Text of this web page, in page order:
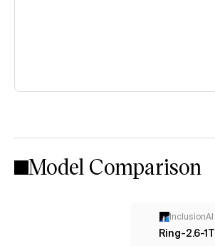
Model Comparison
InclusionAI
Ring-2.6-1T